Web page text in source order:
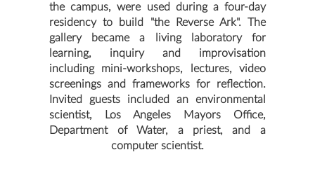
the campus, were used during a four-day
residency to build "the Reverse Ark". The
gallery became a living laboratory for
learning, inquiry and improvisation
including mini-workshops, lectures, video
screenings and frameworks for reflection.
Invited guests included an environmental
scientist, Los Angeles Mayors Office,
Department of Water, a priest, and a
computer scientist.